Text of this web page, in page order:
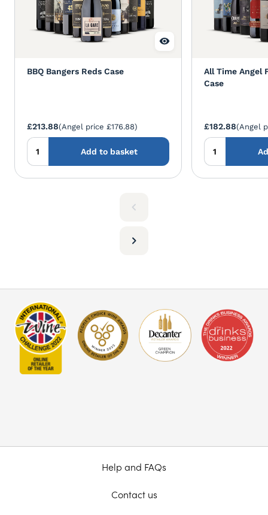
BBQ Bangers Reds Case
£213.88(Angel price £176.88)
Add to basket
All Time Angel
Case
£182.88(Angel
Help and FAQs
Contact us